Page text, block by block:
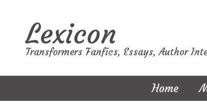
Lexicon
Transformers Fanfics, Essays, Author
Home